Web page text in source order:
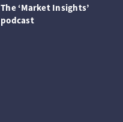
The ‘Market Insights’
podcast